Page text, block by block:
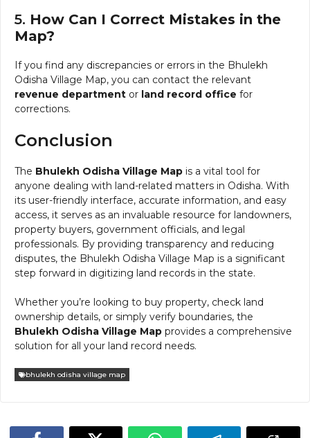
5. How Can I Correct Mistakes in the
Map?
If you find any discrepancies or errors in the Bhulekh
Odisha Village Map, you can contact the relevant
revenue department or land record office for
corrections.
Conclusion
The Bhulekh Odisha Village Map is a vital tool for
anyone dealing with land-related matters in Odisha. With
its user-friendly interface, accurate information, and easy
access, it serves as an invaluable resource for landowners,
property buyers, government officials, and legal
professionals. By providing transparency and reducing
disputes, the Bhulekh Odisha Village Map is a significant
step forward in digitizing land records in the state.
Whether you’re looking to buy property, check land
ownership details, or simply verify boundaries, the
Bhulekh Odisha Village Map provides a comprehensive
solution for all your land record needs.
bhulekh odisha village map